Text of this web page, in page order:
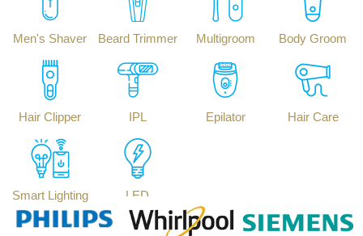
Men's Shaver Beard Trimmer Multigroom Body Groom
Hair Clipper IPL Epilator Hair Care
Smart Lighting LED